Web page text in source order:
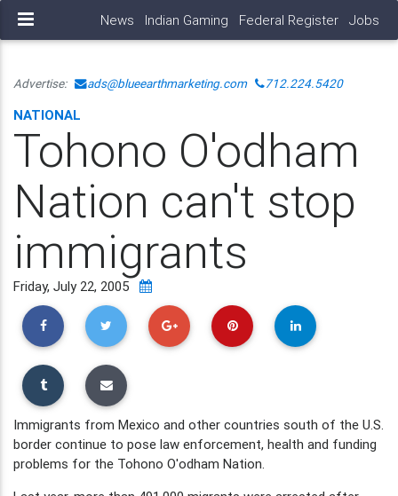
News Indian Gaming Federal Register Jobs
Advertise: ads@blueearthmarketing.com 712.224.5420
NATIONAL
Tohono O'odham
Nation can't stop
immigrants
Friday, July 22, 2005
Immigrants from Mexico and other countries south of the U.S.
border continue to pose law enforcement, health and funding
problems for the Tohono O'odham Nation.